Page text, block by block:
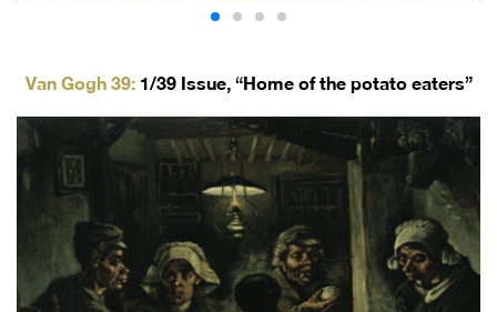
Van Gogh 39: 1/39 Issue, “Home of the potato eaters”